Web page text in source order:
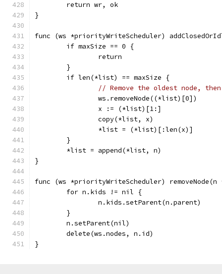
	return wr, ok
}
func (ws *priorityWriteScheduler)
	if maxSize == 0 {
		return
	}
	if len(*list) == maxSize {
// Remove the oldest node,
		ws.removeNode((*list)[0])
		x := (*list)[1:]
		copy(*list, x)
		*list = (*list)[:len(x)]
	}
	*list = append(*list, n)
}
func (ws *priorityWriteScheduler)
	for n.kids != nil {
		n.kids.setParent(n.parent)
	}
	n.setParent(nil)
	delete(ws.nodes, n.id)
}